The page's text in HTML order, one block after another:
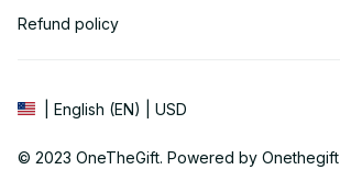
Refund policy
| English (EN) | USD
© 2023 OneTheGift. Powered by Onethegift